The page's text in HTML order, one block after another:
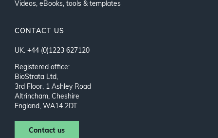
Videos, eBooks, tools & templates
CONTACT US
UK: +44 (0)1223 627120
Registered office:
BioStrata Ltd,
3rd Floor, 1 Ashley Road
Altrincham, Cheshire
England, WA14 2DT
Contact us